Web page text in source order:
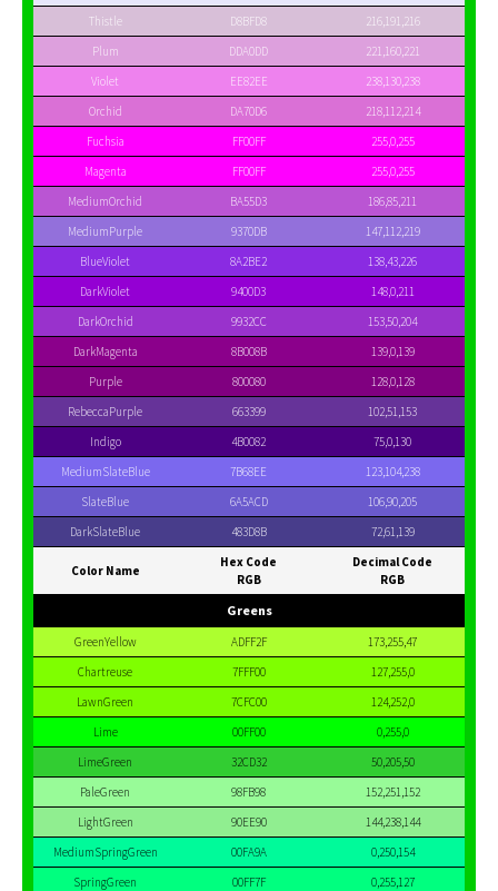
Thistle
D8BFD8
216,191,216
Plum
DDA0DD
221,160,221
Violet
EE82EE
238,130,238
Orchid
DA70D6
218,112,214
Fuchsia
FF00FF
255,0,255
Magenta
FF00FF
255,0,255
MediumOrchid
BA55D3
186,85,211
MediumPurple
9370DB
147,112,219
BlueViolet
8A2BE2
138,43,226
DarkViolet
9400D3
148,0,211
DarkOrchid
9932CC
153,50,204
DarkMagenta
8B008B
139,0,139
Purple
800080
128,0,128
RebeccaPurple
663399
102,51,153
Indigo
4B0082
75,0,130
MediumSlateBlue
7B68EE
123,104,238
SlateBlue
6A5ACD
106,90,205
DarkSlateBlue
483D8B 72,61,139
Color Name
Hex Code
RGB
Decimal Code
RGB
Greens
GreenYellow ADFF2F
173,255,47
Chartreuse
7FFF00
127,255,0
LawnGreen
7CFC00
124,252,0
Lime
00FF00
0,255,0
LimeGreen
32CD32
50,205,50
PaleGreen
98FB98
152,251,152
LightGreen
90EE90
144,238,144
MediumSpringGreen
00FA9A
0,250,154
SpringGreen
00FF7F
0,255,127